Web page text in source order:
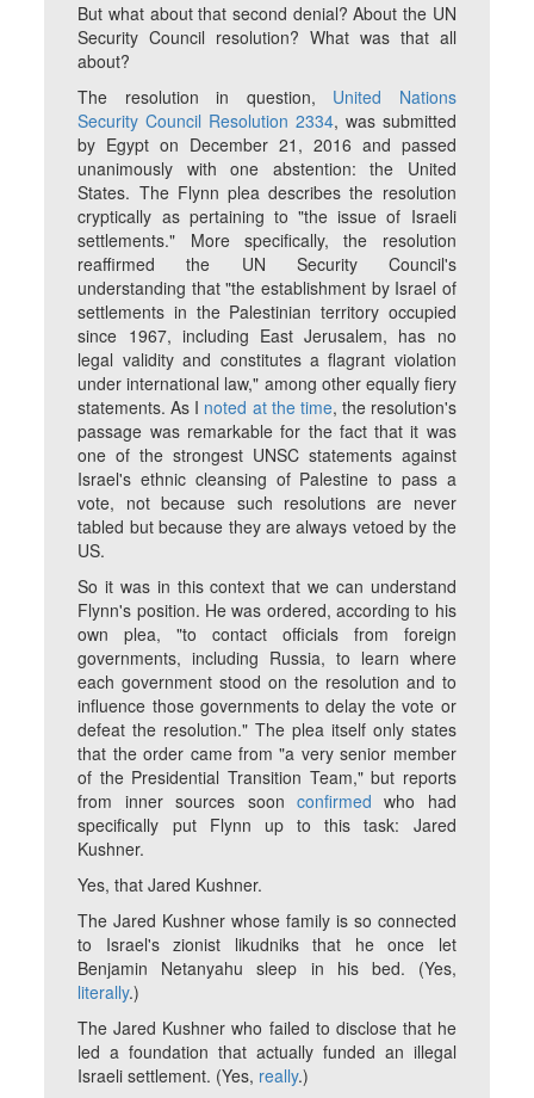
But what about that second denial? About the UN
Security Council resolution? What was that all
about?
The resolution in question, United Nations
Security Council Resolution 2334, was submitted
by Egypt on December 21, 2016 and passed
unanimously with one abstention: the United
States. The Flynn plea describes the resolution
cryptically as pertaining to "the issue of Israeli
settlements." More specifically, the resolution
reaffirmed the UN Security Council's
understanding that "the establishment by Israel of
settlements in the Palestinian territory occupied
since 1967, including East Jerusalem, has no
legal validity and constitutes a flagrant violation
under international law," among other equally fiery
statements. As I noted at the time, the resolution's
passage was remarkable for the fact that it was
one of the strongest UNSC statements against
Israel's ethnic cleansing of Palestine to pass a
vote, not because such resolutions are never
tabled but because they are always vetoed by the
US.
So it was in this context that we can understand
Flynn's position. He was ordered, according to his
own plea, "to contact officials from foreign
governments, including Russia, to learn where
each government stood on the resolution and to
influence those governments to delay the vote or
defeat the resolution." The plea itself only states
that the order came from "a very senior member
of the Presidential Transition Team," but reports
from inner sources soon confirmed who had
specifically put Flynn up to this task: Jared
Kushner.
Yes, that Jared Kushner.
The Jared Kushner whose family is so connected
to Israel's zionist likudniks that he once let
Benjamin Netanyahu sleep in his bed. (Yes,
literally.)
The Jared Kushner who failed to disclose that he
led a foundation that actually funded an illegal
Israeli settlement. (Yes, really.)